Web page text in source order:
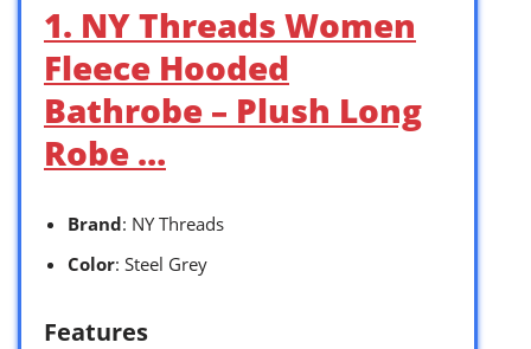
1. NY Threads Women
Fleece Hooded
Bathrobe – Plush Long
Robe …
Brand: NY Threads
Color: Steel Grey
Features